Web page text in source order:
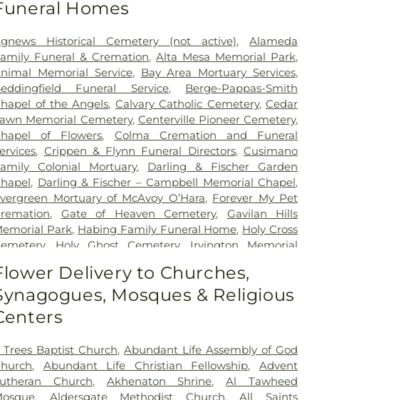
Homes
Historical Cemetery (not active),Alameda
Funeral & Cremation,Alta Mesa Memorial Park,
Memorial Service, Bay Area Mortuary Services,
Funeral Service, Berge-Pappas-Smith
of the Angels, Calvary Catholic Cemetery,Cedar
Memorial Cemetery, Centerville Pioneer Cemetery,
of Flowers, Colma Cremation and Funeral
, Crippen & Flynn Funeral Directors,Cusimano
Colonial Mortuary, Darling & Fischer Garden
, Darling & Fischer – Campbell Memorial Chapel,
Mortuary of McAvoy O’Hara, Forever My Pet
, Gate of Heaven Cemetery, Gavilan Hills
Park, Habing Family Funeral Home, Holy Cross
, Holy Ghost Cemetery, Irvington Memorial
Group, Lima & Campagna Mortuary
Erickson Memorial Chapel,Lima Family Santa
Mortuary
Lima-Campagna-Alameda Mission
,Lima-Campagna-Johnson Funeral Home
Home,Mission City Memorial Park,Mission San
Cemetery,Morgue,Mount Hope Cemetery,
View Funeral Home,Netune Society
Delivery to Churches,
Mosques & Religious
Trees Baptist Church,Abundant Life Assembly of God
, Abundant Life Christian Fellowship, Advent
Church, Akhenaton Shrine,Al Tawheed
, Aldersgate Methodist Church,All Saints